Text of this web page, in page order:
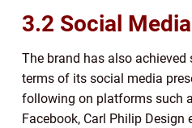
3.2 Social
The brand has also
terms of its social media
following on platforms such
Facebook, Carl Philip